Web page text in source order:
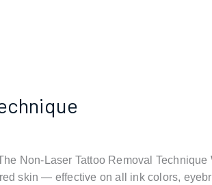
Non-Laser Tattoo Removal Technique
skin — effective on all ink colors,